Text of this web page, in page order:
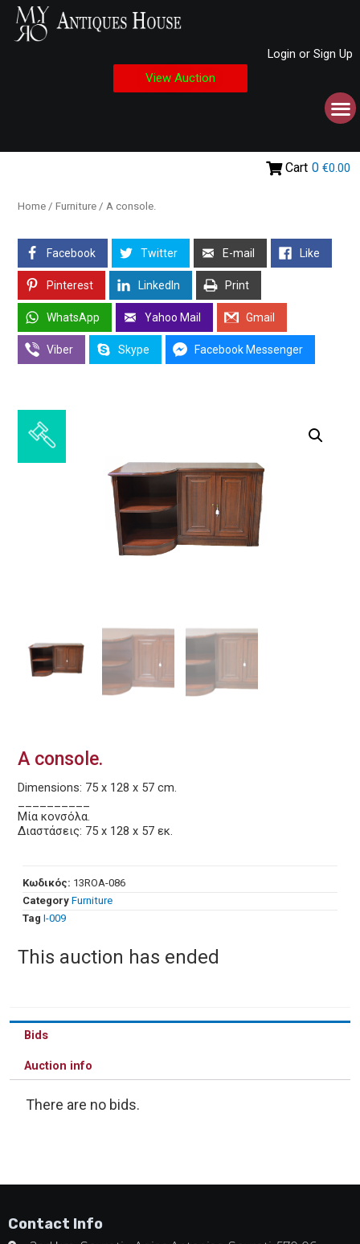
Login or Sign Up
View Auction
Cart 0 €0.00
Home / Furniture / A console.
Facebook Twitter E-mail Like
Pinterest LinkedIn Print
WhatsApp Yahoo Mail Gmail
Viber Skype Facebook Messenger
A console.
Dimensions: 75 x 128 x 57 cm.
Μία κονσόλα.
Διαστάσεις: 75 x 128 x 57 εκ.
Κωδικός: 13ROA-086
Category Furniture
Tag Ι-009
This auction has ended
Bids
Auction info
There are no bids.
Contact Info